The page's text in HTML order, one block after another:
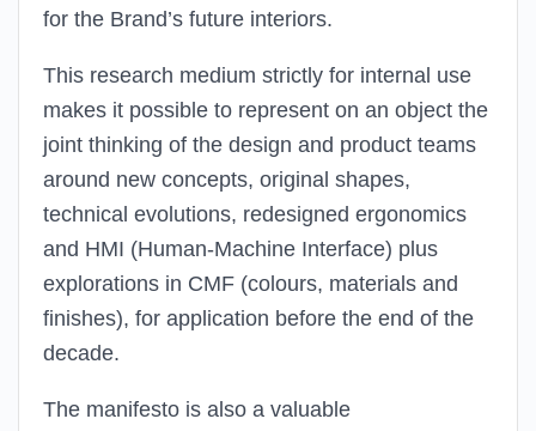
for the Brand’s future interiors.
This research medium strictly for internal use
makes it possible to represent on an object the
joint thinking of the design and product teams
around new concepts, original shapes,
technical evolutions, redesigned ergonomics
and HMI (Human-Machine Interface) plus
explorations in CMF (colours, materials and
finishes), for application before the end of the
decade.
The manifesto is also a valuable